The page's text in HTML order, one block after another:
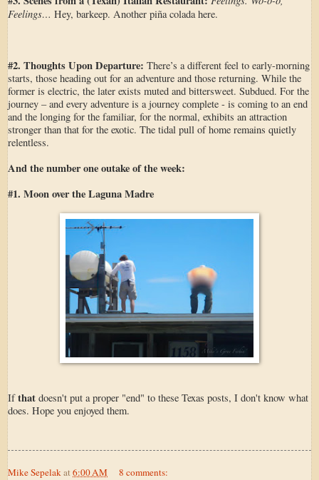
Feelings… Hey, barkeep. Another piña colada here.
#2. Thoughts Upon Departure: There’s a different feel to early-morning
starts, those heading out for an adventure and those returning. While the
former is electric, the later exists muted and bittersweet. Subdued. For the
journey – and every adventure is a journey complete - is coming to an end
and the longing for the familiar, for the normal, exhibits an attraction
stronger than that for the exotic. The tidal pull of home remains quietly
relentless.
And the number one outake of the week:
#1. Moon over the Laguna Madre
Ifthat doesn't put a proper "end" to these Texas posts, I don't know what
does. Hope you enjoyed them.
Mike Sepelakat6:00 AM 8 comments: